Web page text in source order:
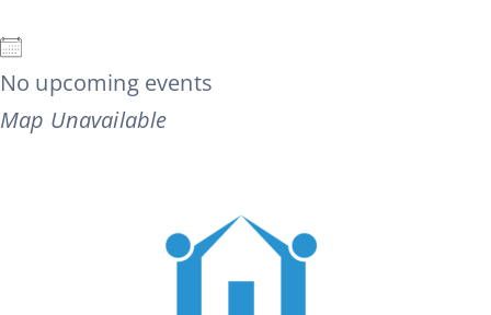
No upcoming events
Map Unavailable